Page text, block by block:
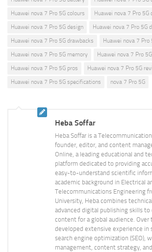
Huawei nova 7 Pro 5G colours
Huawei nova 7 Pro 5G
Huawei nova 7 Pro 5G design
Huawei nova 7 Pro 5G
Huawei nova 7 Pro 5G drawbacks
Huawei nova 7 Pro
Huawei nova 7 Pro 5G memory
Huawei nova 7 Pro
Huawei nova 7 Pro 5G pros
Huawei nova 7 Pro 5G
Huawei nova 7 Pro 5G specifications
nova 7 Pro 5G
Heba Soffar
Heba Soffar is a
founder, editor, and content
Online, a leading educational and
platform dedicated to providing
easy-to-understand scientific
academic background in Electrical
Telecommunications Engineering
University, Heba combines
advanced digital publishing skills
content for a global audience. Over
developed extensive experience
search engine optimization (SEO),
management, content strategy,